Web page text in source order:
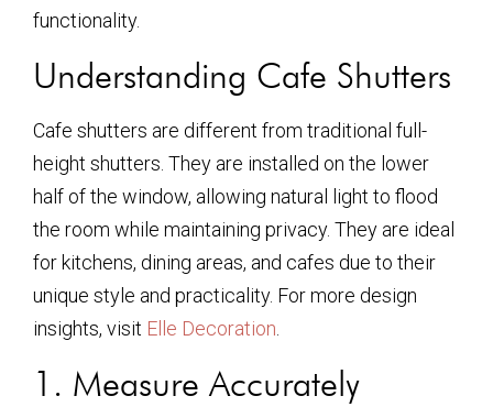
functionality.
Understanding Cafe Shutters
Cafe shutters are different from traditional full-
height shutters. They are installed on the lower
half of the window, allowing natural light to flood
the room while maintaining privacy. They are ideal
for kitchens, dining areas, and cafes due to their
unique style and practicality. For more design
insights, visit Elle Decoration
1. Measure Accurately